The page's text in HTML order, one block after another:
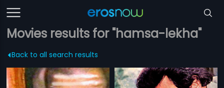
Movies results for "hamsa-lekha"
Back to all search results